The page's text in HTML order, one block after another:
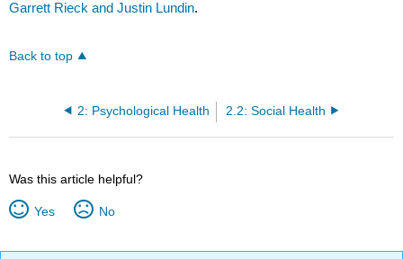
Garrett Rieck and Justin Lundin.
Back to top
2: Psychological Health 2.2: Social Health
Was this article helpful?
Yes No